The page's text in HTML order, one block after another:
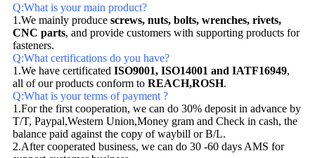
Q:What is your main product?
1.We mainly produce screws, nuts, bolts, wrenches, rivets,
CNC parts, and provide customers with supporting products for
fasteners.
Q:What certifications do you have?
1.We have certificated ISO9001, ISO14001 and IATF16949,
all of our products conform to REACH,ROSH.
Q:What is your terms of payment ?
1.For the first cooperation, we can do 30% deposit in advance by
T/T, Paypal,Western Union,Money gram and Check in cash, the
balance paid against the copy of waybill or B/L.
2.After cooperated business, we can do 30 -60 days AMS for